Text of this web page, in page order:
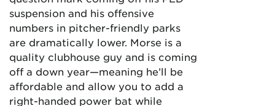
suspension and his offensive
numbers in pitcher-friendly parks
are dramatically lower. Morse is a
quality clubhouse guy and is coming
off a down year—meaning he’ll be
affordable and allow you to add a
right-handed power bat while